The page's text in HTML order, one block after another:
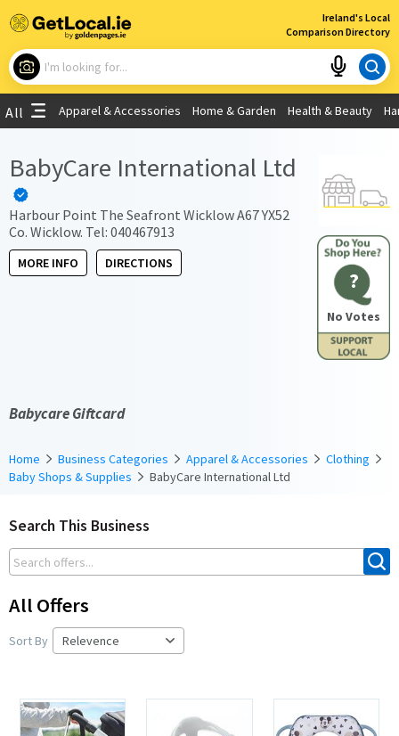
Ireland's Local
Comparison Directory
×
What are you looking for?
All Apparel & Accessories Home & Garden Health & Beauty
?
No Votes
BabyCare International Ltd
Harbour Point The Seafront Wicklow A67 YX52
Co. Wicklow. Tel: 040467913
MORE INFO DIRECTIONS
Babycare Giftcard
Home Business Categories Apparel & Accessories
Clothing
Baby Shops & Supplies
BabyCare International Ltd
Search This Business
All Offers
Sort By